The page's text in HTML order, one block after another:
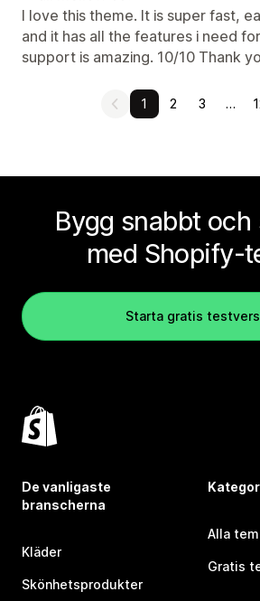
I love this theme. It is super fast,
and it has all the features i need
support is amazing. 10/10 Thank
1 2 3 …
Bygg snabbt och
med Shopify-
Starta gratis
De vanligaste
branscherna
Kläder
Skönhetsprodukter
Alla
Gratis